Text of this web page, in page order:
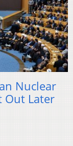
Nuclear
Out Later